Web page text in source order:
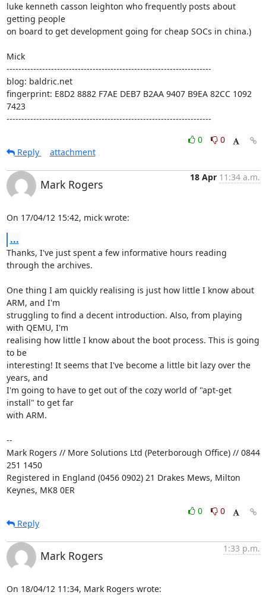
luke kenneth casson leighton who frequently posts about
getting people
on board to get development going for cheap SOCs in china.)
Mick
---------------------------------------------------------------------
blog: baldric.net
fingerprint: E8D2 8882 F7AE DEB7 B2AA 9407 B9EA 82CC 1092
7423
---------------------------------------------------------------------
0
0
Reply
attachment
Mark Rogers
18 Apr 11:34 a.m.
On 17/04/12 15:42, mick wrote:
...
Thanks, I've just spent a few informative hours reading
through the archives.
One thing I am quickly realising is just how little I know about
ARM, and I'm
struggling to find a decent introduction. Also, from playing
with QEMU, I'm
realising how little I know about the boot process. This is going
to be
interesting! It seems that I've become a little bit lazy over the
years, and
I'm going to have to get out of the cozy world of "apt-get
install" to get far
with ARM.
--
Mark Rogers // More Solutions Ltd (Peterborough Office) // 0844
251 1450
Registered in England (0456 0902) 21 Drakes Mews, Milton
Keynes, MK8 0ER
0
0
Reply
Mark Rogers
1:33 p.m.
On 18/04/12 11:34, Mark Rogers wrote: